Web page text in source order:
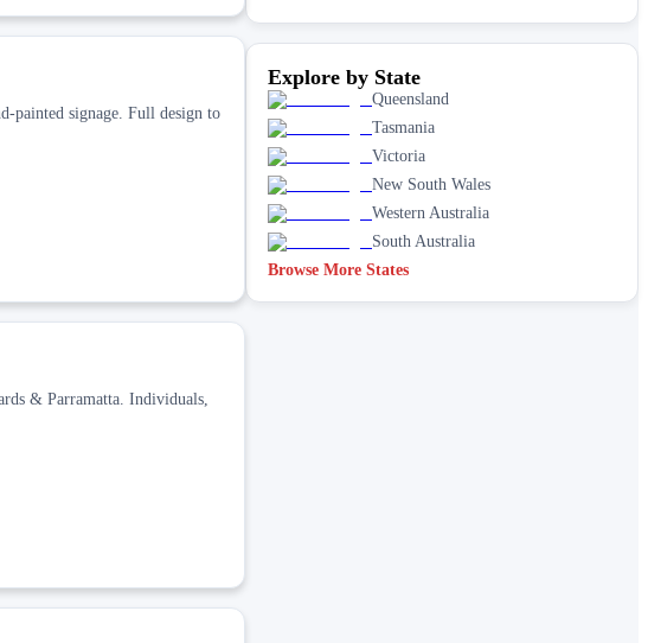
painted signage. Full design to
& Parramatta. Individuals,
Explore by State
Queensland
Tasmania
Victoria
New South Wales
Western Australia
South Australia
Browse More States